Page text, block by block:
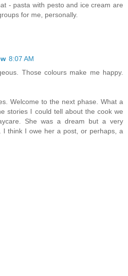
- pasta with pesto and ice cream are
for me, personally.
8:07 AM
Those colours make me happy.
Welcome to the next phase. What a
stories I could tell about the cook we
She was a dream but a very
I think I owe her a post, or perhaps, a